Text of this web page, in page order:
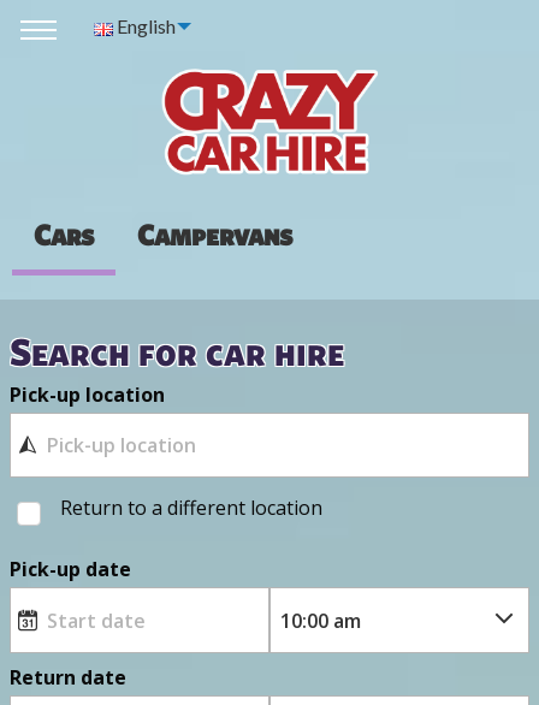
English
Cars Campervans
Search for car hire
Pick-up location
Return to a different location
Pick-up date
Return date